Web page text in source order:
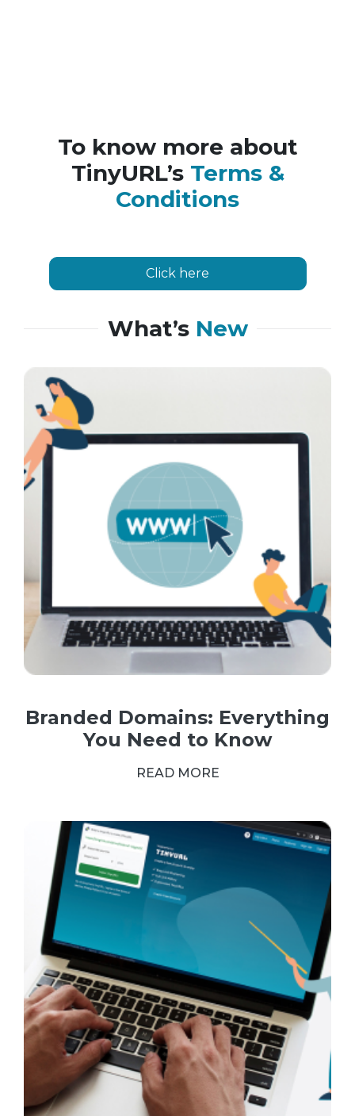
To know more about
TinyURL’s Terms &
Conditions
Click here
What’s New
Branded Domains: Everything
You Need to Know
READ MORE